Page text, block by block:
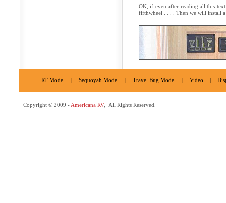
OK, if even after reading all this
fifthwheel . . . . Then we will install
RT Model | Sequoyah Model | Travel Bug Model | Video |
Copyright © 2009 - Americana RV, All Rights Reserved.